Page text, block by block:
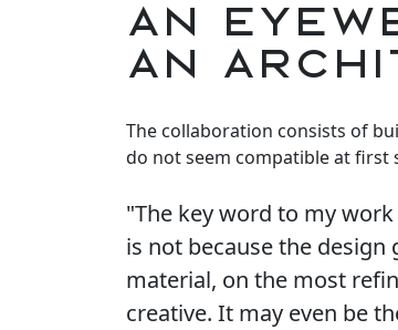
AN
AN
The collaboration consists of
do not seem compatible at first
"The key word to my
is not because the
material, on the most
creative. It may even be